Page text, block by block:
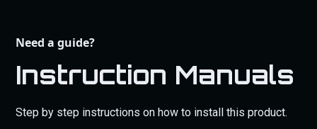
Need a guide?
Instruction Manuals
Step by step instructions on how to install this product.